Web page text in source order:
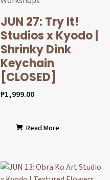
JUN 27: Try It!
Studios x Kyodo |
Shrinky Dink
Keychain
[CLOSED]
₱1,999.00
Read More